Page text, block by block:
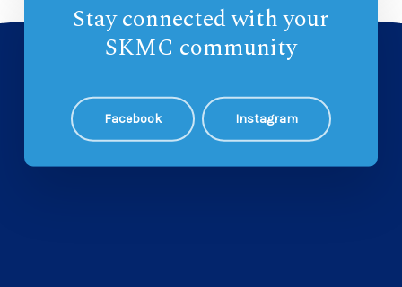
Stay connected with your
SKMC community
Facebook Instagram